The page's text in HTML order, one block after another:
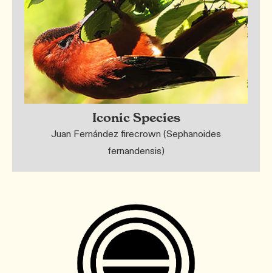
Iconic Species
Juan Fernández firecrown (Sephanoides
fernandensis)